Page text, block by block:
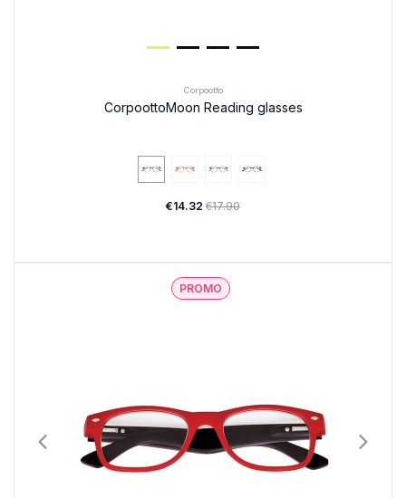
Corpootto
CorpoottoMoon Reading glasses
€14.32 €17.90
PROMO